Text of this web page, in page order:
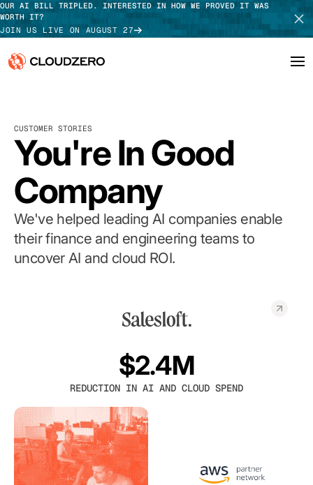
OUR AI BILL TRIPLED. INTERESTED IN HOW WE PROVED IT WAS
WORTH IT?
JOIN US LIVE ON AUGUST 27
Platform
Integrations
Resources
Customers
Pricing
TAKE TOUR
CUSTOMER STORIES
You're In Good
Company
We've helped leading AI companies enable
their finance and engineering teams to
uncover AI and cloud ROI.
$2.4M
REDUCTION IN AI AND CLOUD SPEND